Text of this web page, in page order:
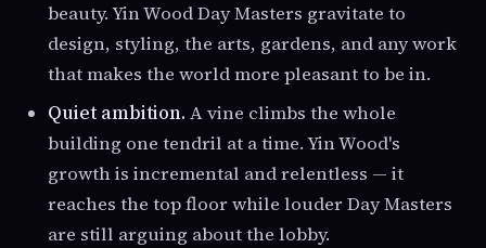
beauty. Yin Wood Day Masters gravitate to
design, styling, the arts, gardens, and any work
that makes the world more pleasant to be in.
Quiet ambition. A vine climbs the whole
building one tendril at a time. Yin Wood's
growth is incremental and relentless — it
reaches the top floor while louder Day Masters
are still arguing about the lobby.